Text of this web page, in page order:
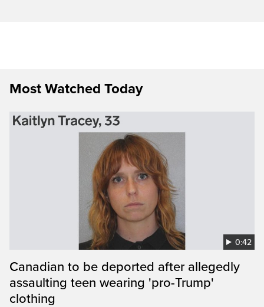
Most Watched Today
0:42
Canadian to be deported after allegedly
assaulting teen wearing 'pro-Trump'
clothing